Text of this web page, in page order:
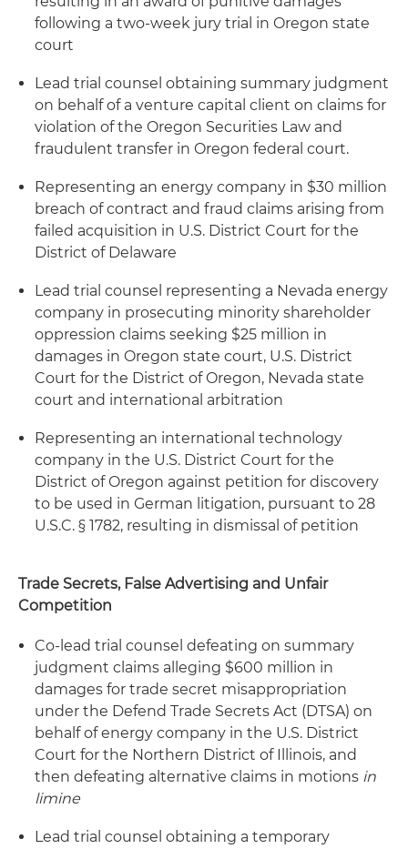
following a two-week jury trial in Oregon state
court
Lead trial counsel obtaining summary judgment
on behalf of a venture capital client on claims for
violation of the Oregon Securities Law and
fraudulent transfer in Oregon federal court.
Representing an energy company in $30 million
breach of contract and fraud claims arising from
failed acquisition in U.S. District Court for the
District of Delaware
Lead trial counsel representing a Nevada energy
company in prosecuting minority shareholder
oppression claims seeking $25 million in
damages in Oregon state court, U.S. District
Court for the District of Oregon, Nevada state
court and international arbitration
Representing an international technology
company in the U.S. District Court for the
District of Oregon against petition for discovery
to be used in German litigation, pursuant to 28
U.S.C. § 1782, resulting in dismissal of petition
Trade Secrets, False Advertising and Unfair
Competition
Co-lead trial counsel defeating on summary
judgment claims alleging $600 million in
damages for trade secret misappropriation
under the Defend Trade Secrets Act (DTSA) on
behalf of energy company in the U.S. District
Court for the Northern District of Illinois, and
then defeating alternative claims in motions in
limine
Lead trial counsel obtaining a temporary